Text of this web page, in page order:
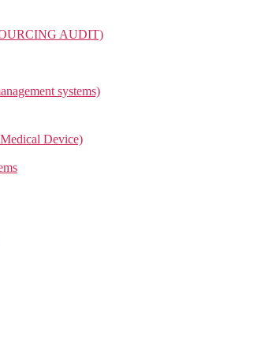
AUDIT)
systems)
Device)